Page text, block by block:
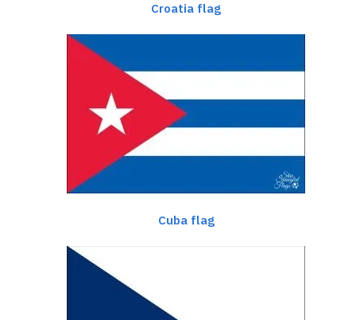
Croatia flag
Cuba flag